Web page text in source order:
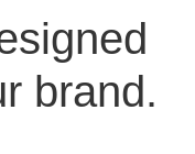
brand.